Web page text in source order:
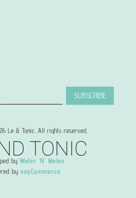
SUBSCRIBE
Le & Tonic. All rights reserved.
by Water 'N' Melon
by nopCommerce